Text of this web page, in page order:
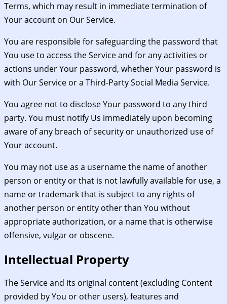
Terms, which may result in immediate termination of
Your account on Our Service.
You are responsible for safeguarding the password that
You use to access the Service and for any activities or
actions under Your password, whether Your password is
with Our Service or a Third-Party Social Media Service.
You agree not to disclose Your password to any third
party. You must notify Us immediately upon becoming
aware of any breach of security or unauthorized use of
Your account.
You may not use as a username the name of another
person or entity or that is not lawfully available for use, a
name or trademark that is subject to any rights of
another person or entity other than You without
appropriate authorization, or a name that is otherwise
offensive, vulgar or obscene.
Intellectual Property
The Service and its original content (excluding Content
provided by You or other users), features and